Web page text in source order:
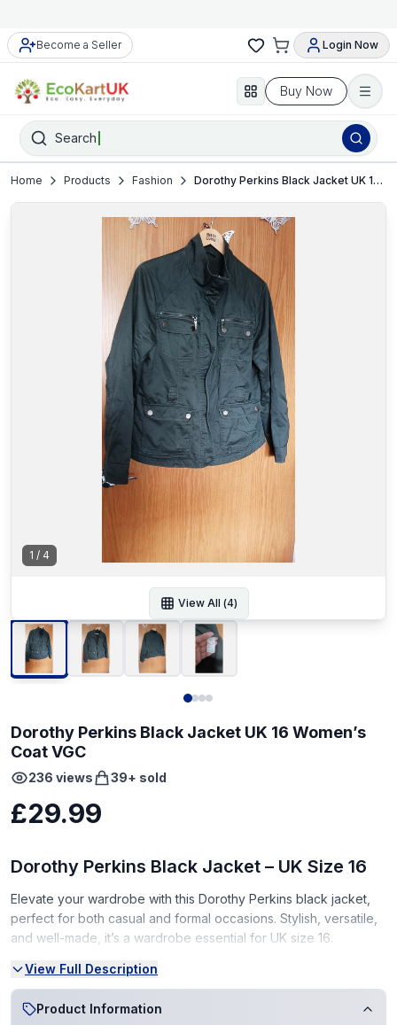
Become a Seller Login Now
Buy Now
Search
Home Products Fashion Dorothy Perkins Black Jacket UK 16 Women’s Coat VGC
1 / 4
View All (4)
Dorothy Perkins Black Jacket UK 16 Women’s
Coat VGC
236 views 39+ sold
£29.99
Dorothy Perkins Black Jacket – UK Size 16
Elevate your wardrobe with this Dorothy Perkins black jacket,
perfect for both casual and formal occasions. Stylish, versatile,
and well-made, it’s a wardrobe essential for UK size 16.
Condition:
Very Good Condition (VGC) – gently used, well-maintained
View Full Description
Product Information